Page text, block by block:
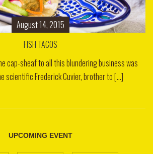
August 14, 2015
FISH TACOS
cap-sheaf to all this blundering business was
scientific Frederick Cuvier, brother to [...]
UPCOMING EVENT